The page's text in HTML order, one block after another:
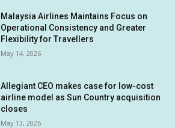
Malaysia Airlines Maintains Focus on
Operational Consistency and Greater
Flexibility for Travellers
May 14, 2026
Allegiant CEO makes case for low-cost
airline model as Sun Country acquisition
closes
May 13, 2026